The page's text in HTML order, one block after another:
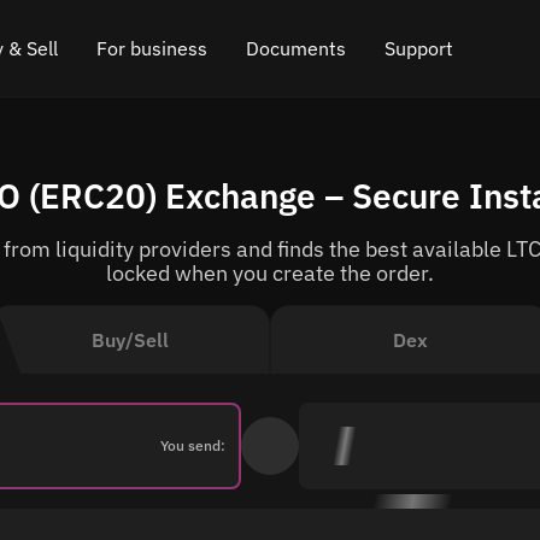
& Sell For business
API for exchange
Cryptocurrency Exchange Widget
Cross Chain Swap
Asset Listing
Documents
Blog
How it works
Support
Online chat
Leave feedback
Buy/Sell Dex
You send:
(ERC20) Exchange – Secure
liquidity providers and finds the best available
locked when you create the order.